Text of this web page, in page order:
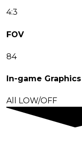
4:3
FOV
84
In-game Graphics
All LOW/OFF